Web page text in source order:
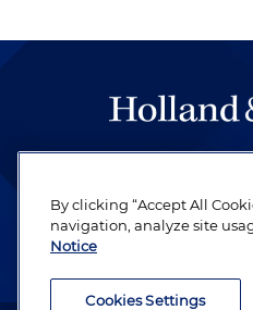
be legal work of
revere their
By clicking “Accept All
navigation, analyze site
Notice
Cookies Settings